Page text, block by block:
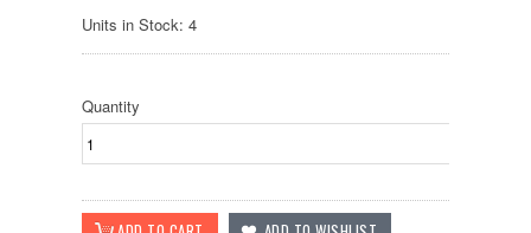
Units in Stock: 4
Quantity